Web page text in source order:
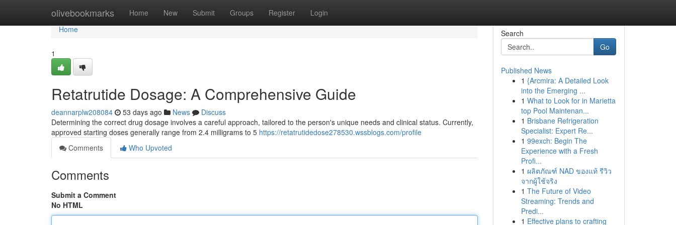
olivebookmarks Home New Submit Groups Register Login
Home
Home
1
Retatrutide Dosage: A Comprehensive Guide
deannarplw208084 53 days ago News
Discuss
Determining the correct drug dosage involves a careful approach, tailored to the person's unique needs and clinical status. Currently,
approved starting doses generally range from 2.4 milligrams to 5 https://retatrutidedose278530.wssblogs.com/profile
Comments
Who Upvoted
Comments
Submit a Comment
No HTML
Search
Go
Published News
1 {Arcmira: A Detailed Look
into the Emerging ...
1 What to Look for in Marietta
top Pool Maintenan...
1 Brisbane Refrigeration
Specialist: Expert Re...
1 99exch: Begin The
Experience with a Fresh
Profi...
1 ผลิตภัณฑ์ NAD ของแท้ รีวิว
จากผู้ใช้จริง
1 The Future of Video
Streaming: Trends and
Predi...
1 Effective plans to crafting